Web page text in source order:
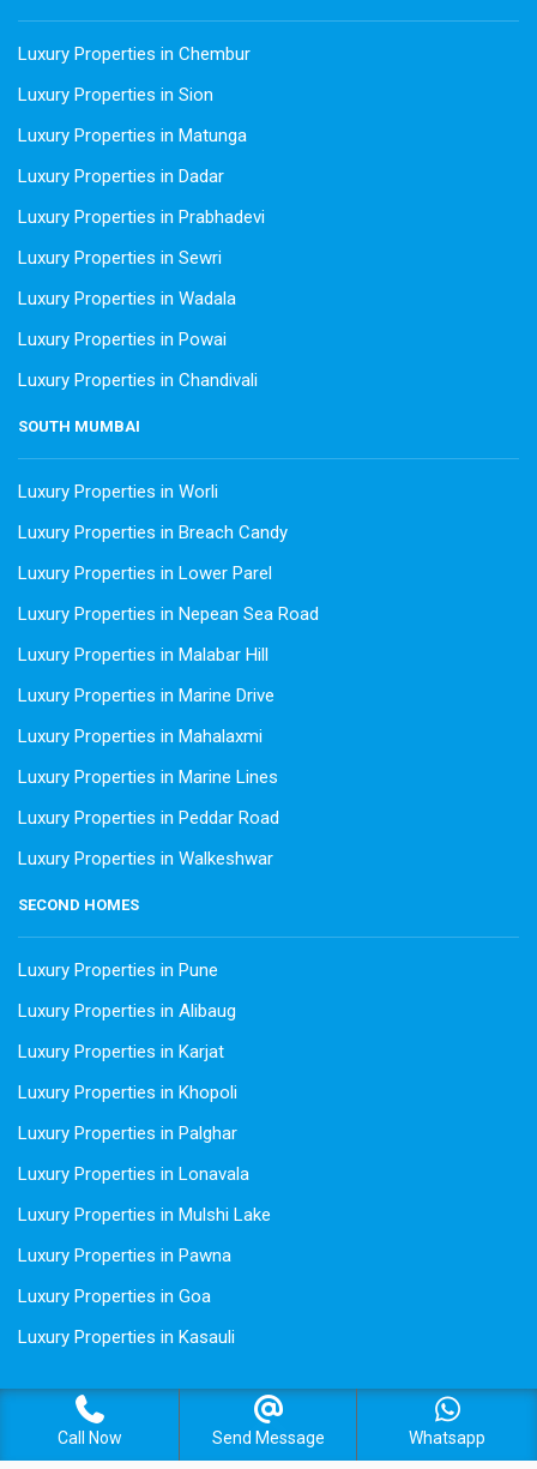
Luxury Properties in Chembur
Luxury Properties in Sion
Luxury Properties in Matunga
Luxury Properties in Dadar
Luxury Properties in Prabhadevi
Luxury Properties in Sewri
Luxury Properties in Wadala
Luxury Properties in Powai
Luxury Properties in Chandivali
SOUTH MUMBAI
Luxury Properties in Worli
Luxury Properties in Breach Candy
Luxury Properties in Lower Parel
Luxury Properties in Nepean Sea Road
Luxury Properties in Malabar Hill
Luxury Properties in Marine Drive
Luxury Properties in Mahalaxmi
Luxury Properties in Marine Lines
Luxury Properties in Peddar Road
Luxury Properties in Walkeshwar
SECOND HOMES
Luxury Properties in Pune
Luxury Properties in Alibaug
Luxury Properties in Karjat
Luxury Properties in Khopoli
Luxury Properties in Palghar
Luxury Properties in Lonavala
Luxury Properties in Mulshi Lake
Luxury Properties in Pawna
Luxury Properties in Goa
Luxury Properties in Kasauli
Call Now Send Message Whatsapp